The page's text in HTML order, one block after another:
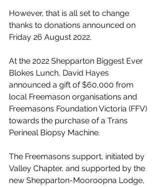
However, that is all set to change
thanks to donations announced on
Friday 26 August 2022.
At the 2022 Shepparton Biggest Ever
Blokes Lunch, David Hayes
announced a gift of $60,000 from
local Freemason organisations and
Freemasons Foundation Victoria (FFV)
towards the purchase of a Trans
Perineal Biopsy Machine.
The Freemasons support, initiated by
Valley Chapter, and supported by the
new Shepparton-Mooroopna Lodge,